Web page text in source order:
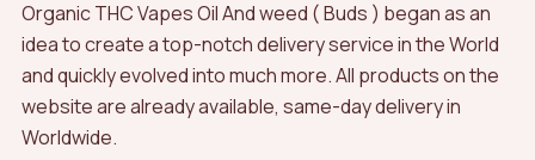
Organic THC Vapes Oil And weed ( Buds ) began as an
idea to create a top-notch delivery service in the World
and quickly evolved into much more. All products on the
website are already available, same-day delivery in
Worldwide.